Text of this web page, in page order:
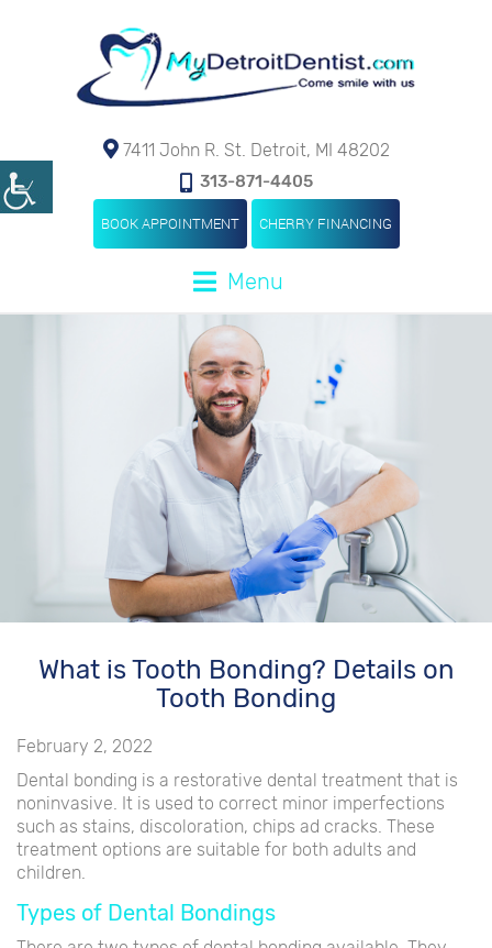
7411 John R. St. Detroit, MI 48202
313-871-4405
Menu
BOOK APPOINTMENT CHERRY FINANCING
What is Tooth Bonding? Details on
Tooth Bonding
February 2, 2022
Dental bonding is a restorative dental treatment that is
noninvasive. It is used to correct minor imperfections
such as stains, discoloration, chips ad cracks. These
treatment options are suitable for both adults and
children.
Types of Dental Bondings